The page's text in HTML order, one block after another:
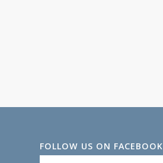
FOLLOW US ON FACEBOOK